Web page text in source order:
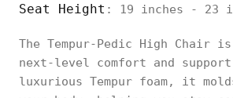
Seat Height : 19 inches - 23
The Tempur-Pedic High Chair
next-level comfort and
luxurious Tempur foam, it